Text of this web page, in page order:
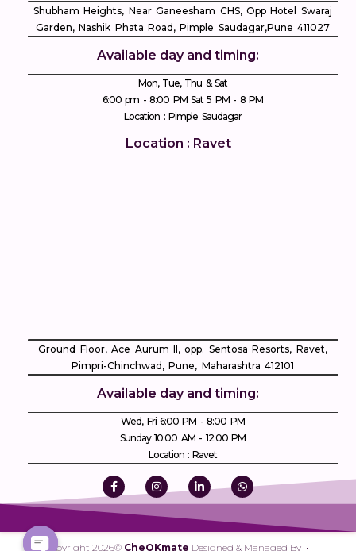
Shubham Heights, Near Ganeesham CHS, Opp Hotel Swaraj
Garden, Nashik Phata Road, Pimple Saudagar, ​Pune 411027
Available day and timing:
Mon, Tue, Thu & Sat
6:00 pm - 8:00 PM Sat 5 PM - 8 PM
Location : Pimple Saudagar
Location : Ravet
Ground Floor, Ace Aurum II, opp. Sentosa Resorts, Ravet,
Pimpri-Chinchwad, Pune, Maharashtra 412101
Available day and timing:
Wed, Fri 6:00 PM - 8:00 PM
Sunday 10:00 AM - 12:00 PM
Location : Ravet
Copyright 2026© CheQKmate Designed & Managed By •